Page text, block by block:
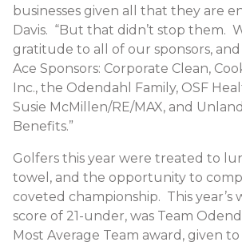
businesses given all that they are
Davis. “But that didn’t stop them.
gratitude to all of our sponsors,
Ace Sponsors: Corporate Clean,
Inc., the Odendahl Family, OSF
Susie McMillen/RE/MAX, and
Benefits.”
Golfers this year were treated to
towel, and the opportunity to
coveted championship. This year’s
score of 21-under, was Team
Most Average Team award, given